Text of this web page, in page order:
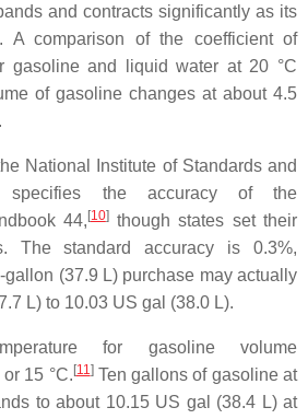
and contracts significantly as its
A comparison of the coefficient of
gasoline and liquid water at 20 °C
of gasoline changes at about 4.5
National Institute of Standards and
specifies the accuracy of the
44, [10]though states set their
The standard accuracy is 0.3%,
(37.9 L) purchase may actually
L) to 10.03 US gal (38.0 L).
for gasoline volume
15 °C. [11]Ten gallons of gasoline at
to about 10.15 US gal (38.4 L) at